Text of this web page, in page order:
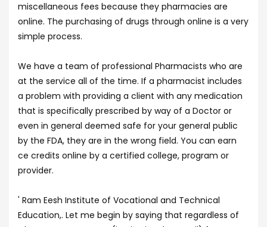
miscellaneous fees because they pharmacies are
online. The purchasing of drugs through online is a very
simple process.
We have a team of professional Pharmacists who are
at the service all of the time. If a pharmacist includes
a problem with providing a client with any medication
that is specifically prescribed by way of a Doctor or
even in general deemed safe for your general public
by the FDA, they are in the wrong field. You can earn
ce credits online by a certified college, program or
provider.
' Ram Eesh Institute of Vocational and Technical
Education,. Let me begin by saying that regardless of